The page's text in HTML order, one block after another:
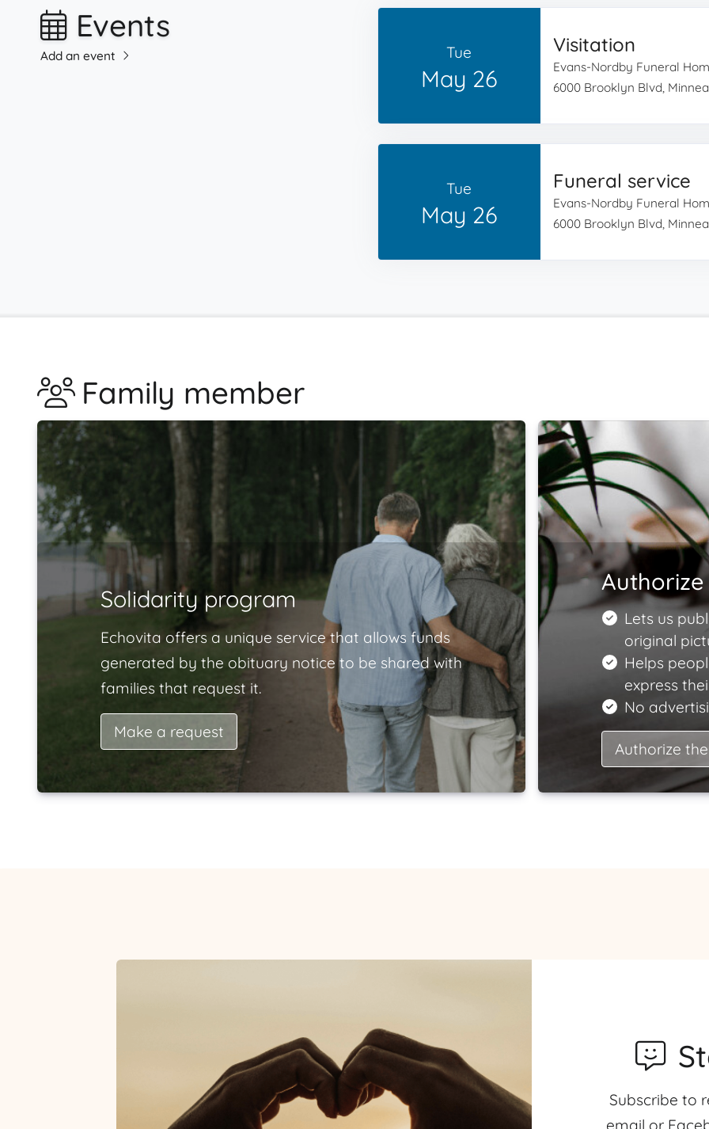
Events
Add an event Tue
May 26
Visitation
Evans-Nordby Funeral
6000 Brooklyn Blvd,
Tue
May 26
Funeral service
Evans-Nordby Funeral
6000 Brooklyn Blvd,
Family member
Solidarity program
Echovita offers a unique service that allows funds
generated by the obituary notice to be shared with
families that request it.
Make a request
Lets us
original
Helps
express
No
Authorize
Subscribe to
email or